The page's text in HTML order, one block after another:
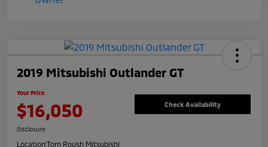
2019 Mitsubishi Outlander GT
Your Price
$16,050 Check Availability
Disclosure
Location:Tom Roush Mitsubishi